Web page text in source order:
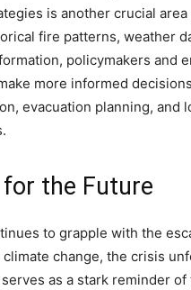
is another crucial area
fire patterns, weather
policymakers and
more informed
evacuation planning, and
the Future
to grapple with the
change, the crisis
as a stark reminder